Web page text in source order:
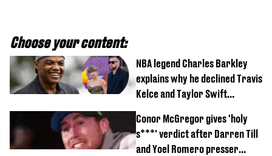
Choose your content:
NBA legend Charles Barkley
explains why he declined Travis
Kelce and Taylor Swift
Conor McGregor gives 'holy
s***' verdict after Darren Till
and Yoel Romero presser